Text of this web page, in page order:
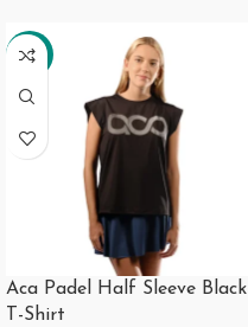
-21%
Aca Padel Half Sleeve Black
T-Shirt